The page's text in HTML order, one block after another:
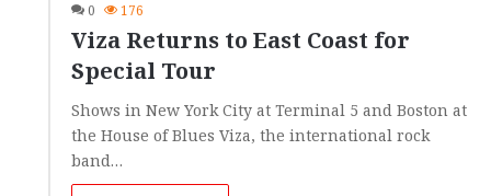
0 176
Viza Returns to East Coast for
Special Tour
Shows in New York City at Terminal 5 and Boston at
the House of Blues Viza, the international rock
band…